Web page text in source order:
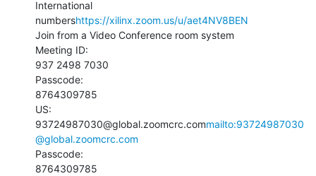
International
numbershttps://xilinx.zoom.us/u/aet4NV8BEN
Join from a Video Conference room system
Meeting ID:
937 2498 7030
Passcode:
8764309785
US:
93724987030@global.zoomcrc.commailto:93724987030
@global.zoomcrc.com
Passcode:
8764309785